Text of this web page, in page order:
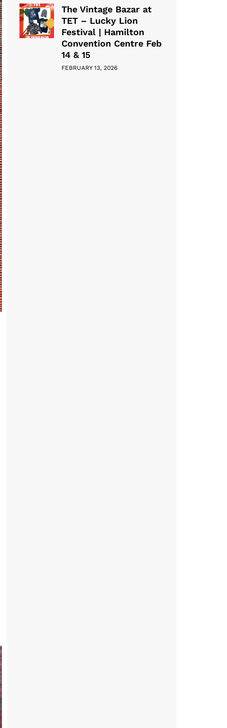
The Vintage Bazar at
TET – Lucky Lion
Festival | Hamilton
Convention Centre Feb
14 & 15
FEBRUARY 13, 2026